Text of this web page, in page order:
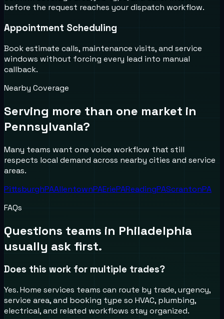
before the request reaches your dispatch workflow.
Appointment Scheduling
Book estimate calls, maintenance visits, and service
windows without forcing every lead into manual
callback.
Nearby Coverage
Serving more than one market in
Pennsylvania?
Many teams want one voice workflow that still
respects local demand across nearby cities and service
areas.
PittsburghPAAllentownPAEriePAReadingPAScrantonPA
FAQs
Questions teams in Philadelphia
usually ask first.
Does this work for multiple trades?
Yes. Home services teams can route by trade, urgency,
service area, and booking type so HVAC, plumbing,
electrical, and related workflows stay organized.